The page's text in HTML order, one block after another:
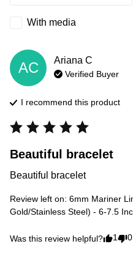
With media
AC Ariana C
Verified Buyer
I recommend this product
Beautiful bracelet
Beautiful bracelet
Review left on: 6mm Mariner
Gold/Stainless Steel) - 6-7.5
Was this review helpful? 1 0